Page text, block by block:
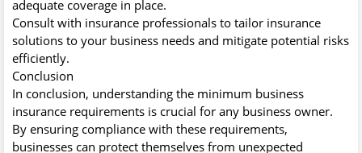
adequate coverage in place.
Consult with insurance professionals to tailor insurance
solutions to your business needs and mitigate potential risks
efficiently.
Conclusion
In conclusion, understanding the minimum business
insurance requirements is crucial for any business owner.
By ensuring compliance with these requirements,
businesses can protect themselves from unexpected